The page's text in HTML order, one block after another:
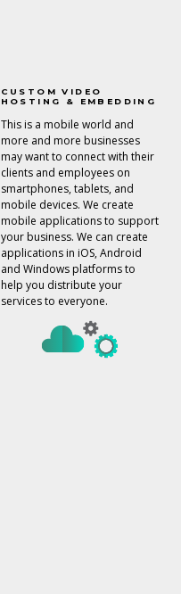
CUSTOM VIDEO
HOSTING & EMBEDDING
This is a mobile world and
more and more businesses
may want to connect with their
clients and employees on
smartphones, tablets, and
mobile devices. We create
mobile applications to support
your business. We can create
applications in iOS, Android
and Windows platforms to
help you distribute your
services to everyone.